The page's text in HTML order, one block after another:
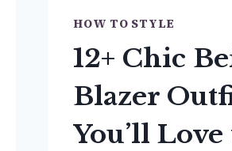
HOW TO STYLE
12+ Chic
Blazer
You’ll Love